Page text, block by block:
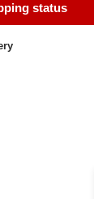
status